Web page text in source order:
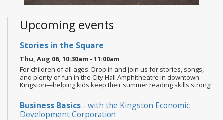
Upcoming events
Stories in the Square
Thu, Aug 06, 10:30am - 11:00am
For children of all ages. Drop in and join us for stories, songs,
and plenty of fun in the City Hall Amphitheatre in downtown
Kingston—helping kids keep their summer reading skills strong!
Business Basics - with the Kingston Economic
Development Corporation